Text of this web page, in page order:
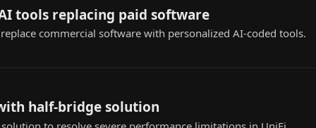
tools replacing paid software
commercial software with personalized AI-coded tools.
half-bridge solution